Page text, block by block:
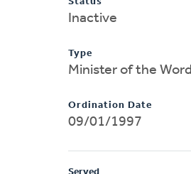
Inactive
Type
Minister of the Word
Ordination Date
09/01/1997